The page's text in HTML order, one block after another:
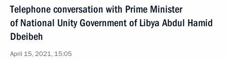
Telephone conversation with Prime Minister
of National Unity Government of Libya Abdul Hamid
Dbeibeh
April 15, 2021, 15:05